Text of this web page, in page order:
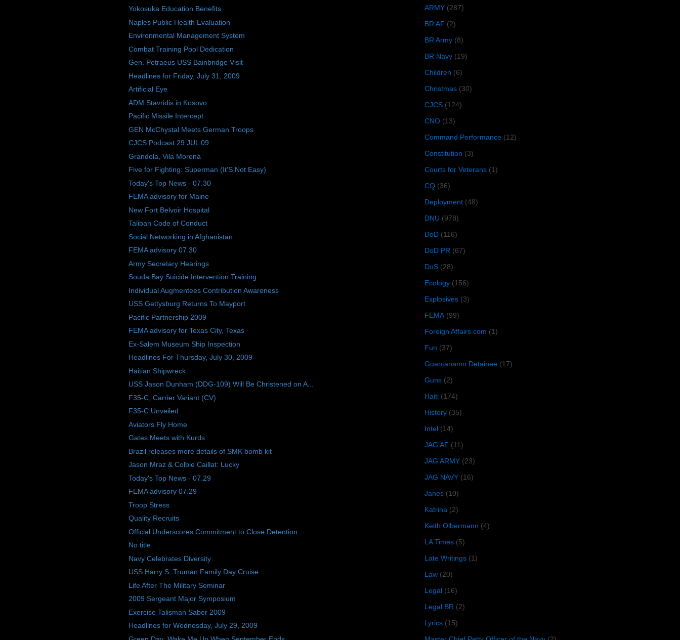
Yokosuka Education Benefits
Naples Public Health Evaluation
Environmental Management System
Combat Training Pool Dedication
Gen. Petraeus USS Bainbridge Visit
Headlines for Friday, July 31, 2009
Artificial Eye
ADM Stavridis in Kosovo
Pacific Missile Intercept
GEN McChystal Meets German Troops
CJCS Podcast 29 JUL 09
Grandola, Vila Morena
Five for Fighting: Superman (It'S Not Easy)
Today's Top News - 07.30
FEMA advisory for Maine
New Fort Belvoir Hospital
Taliban Code of Conduct
Social Networking in Afghanistan
FEMA advisory 07.30
Army Secretary Hearings
Souda Bay Suicide Intervention Training
Individual Augmentees Contribution Awareness
USS Gettysburg Returns To Mayport
Pacific Partnership 2009
FEMA advisory for Texas City, Texas
Ex-Salem Museum Ship Inspection
Headlines For Thursday, July 30, 2009
Haitian Shipwreck
USS Jason Dunham (DDG-109) Will Be Christened on A...
F35-C, Carrier Variant (CV)
F35-C Unveiled
Aviators Fly Home
Gates Meets with Kurds
Brazil releases more details of SMK bomb kit
Jason Mraz & Colbie Caillat: Lucky
Today's Top News - 07.29
FEMA advisory 07.29
Troop Stress
Quality Recruits
Official Underscores Commitment to Close Detention...
No title
Navy Celebrates Diversity
USS Harry S. Truman Family Day Cruise
Life After The Military Seminar
2009 Sergeant Major Symposium
Exercise Talisman Saber 2009
Headlines for Wednesday, July 29, 2009
ARMY (287)
BR AF (2)
BR Army (8)
BR Navy (19)
Children (6)
Christmas (30)
CJCS (124)
CNO (13)
Command Performance (12)
Constitution (3)
Courts for Veterans (1)
CQ (36)
Deployment (48)
DNU (978)
DoD (116)
DoD PR (67)
DoS (28)
Ecology (156)
Explosives (3)
FEMA (99)
Foreign Affairs.com (1)
Fun (37)
Guantanamo Detainee (17)
Guns (2)
Haiti (174)
History (35)
Intel (14)
JAG AF (11)
JAG ARMY (23)
JAG NAVY (16)
Janes (10)
Katrina (2)
Keith Olbermann (4)
LA Times (5)
Late Writings (1)
Law (20)
Legal (16)
Legal BR (2)
Lyrics (15)